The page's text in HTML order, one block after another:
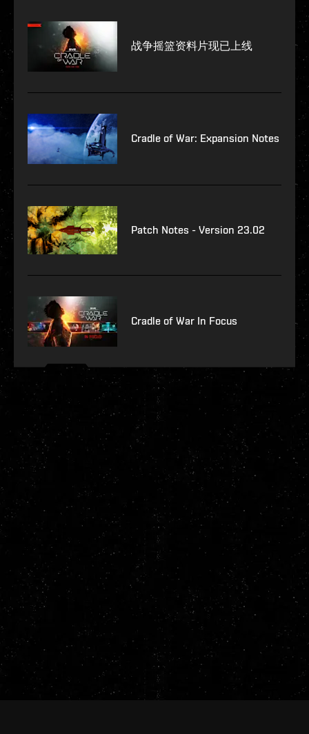
战争摇篮资料片现已上线
Cradle of War: Expansion Notes
Patch Notes - Version 23.02
Cradle of War In Focus